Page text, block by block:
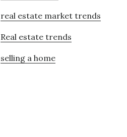
real estate market trends
Real estate trends
selling a home